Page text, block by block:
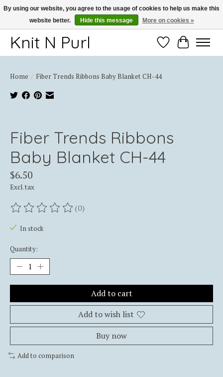
Thank you for choosing Knit-N-Purl
Knit N Purl WishlistCart
Home / Fiber Trends Ribbons Baby Blanket CH-44
Fiber Trends Ribbons
Baby Blanket CH-44
$6.50
Excl. tax
The rating of this product is
(0)
In stock
Quantity:
Add to cart
Add to wish list
Buy now
Add to comparison
By using our website, you agree to the usage of cookies to help us make this
website better.
Hide this message More on cookies »